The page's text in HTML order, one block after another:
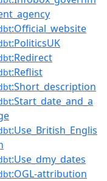
:Official_website
:PoliticsUK
:Redirect
:Reflist
:Short_description
:Start_date_and_a
:Use_British_Englis
:Use_dmy_dates
:OGL-attribution